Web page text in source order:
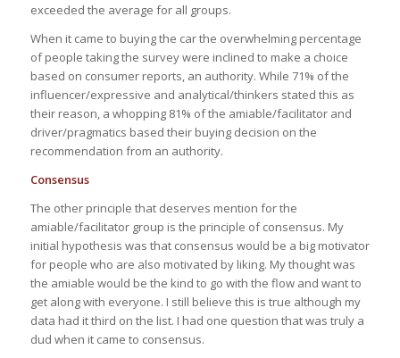
exceeded the average for all groups.
When it came to buying the car the overwhelming percentage
of people taking the survey were inclined to make a choice
based on consumer reports, an authority. While 71% of the
influencer/expressive and analytical/thinkers stated this as
their reason, a whopping 81% of the amiable/facilitator and
driver/pragmatics based their buying decision on the
recommendation from an authority.
Consensus
The other principle that deserves mention for the
amiable/facilitator group is the principle of consensus. My
initial hypothesis was that consensus would be a big motivator
for people who are also motivated by liking. My thought was
the amiable would be the kind to go with the flow and want to
get along with everyone. I still believe this is true although my
data had it third on the list. I had one question that was truly a
dud when it came to consensus.